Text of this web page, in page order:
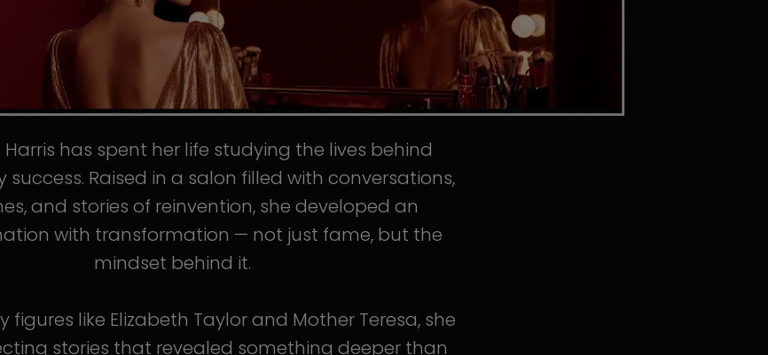
has spent her life studying the lives behind
success. Raised in a salon filled with conversations,
and stories of reinvention, she developed an
with transformation — not just fame, but the
mindset behind it.
figures like Elizabeth Taylor and Mother Teresa, she
stories that revealed something deeper than